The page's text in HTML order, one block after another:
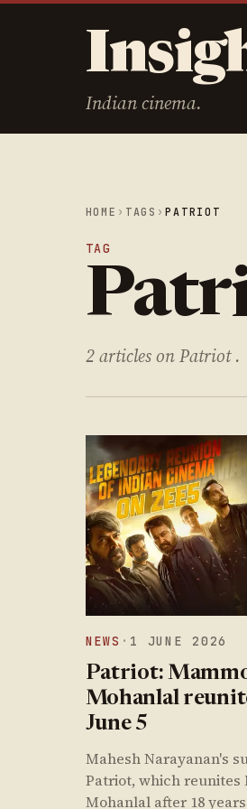
Indian cinema.
HOME › TAGS ›PATRIOT
TAG
2 articles on Patriot .
NEWS · 1 JUNE 2026
Patriot:
Mohanlal
June 5
Mahesh Narayanan's
Patriot, which reunites
Mohanlal after 18